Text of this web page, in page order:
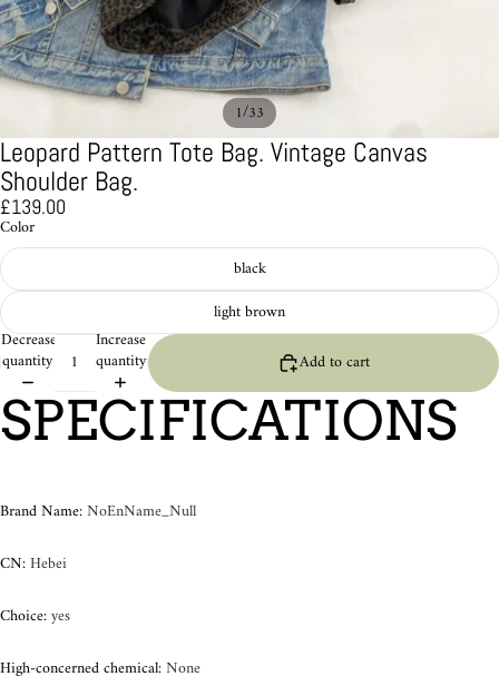
1/33
Leopard Pattern Tote Bag. Vintage Canvas
Shoulder Bag.
£139.00
Color
black
light brown
Decrease
quantity
Increase
quantity Add to cart
SPECIFICATIONS
Brand Name:NoEnName_Null
CN:Hebei
Choice:yes
High-concerned chemical:None